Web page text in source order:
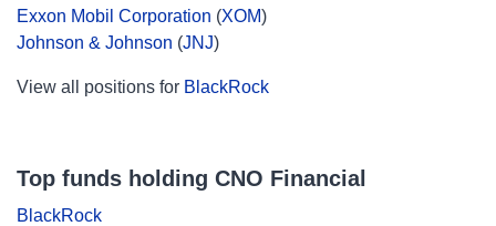
Exxon Mobil Corporation (XOM)
Johnson & Johnson (JNJ)
View all positions for BlackRock
Top funds holding CNO Financial
BlackRock